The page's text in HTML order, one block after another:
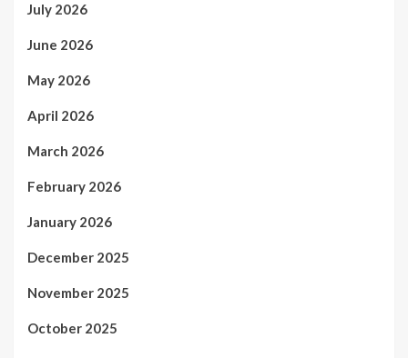
July 2026
June 2026
May 2026
April 2026
March 2026
February 2026
January 2026
December 2025
November 2025
October 2025